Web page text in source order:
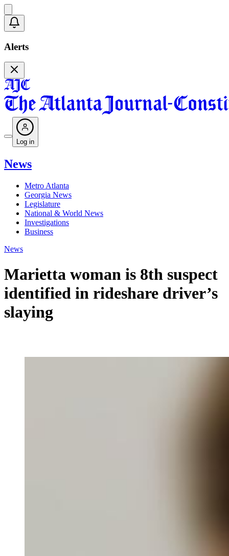
Alerts
Log in
News
Metro Atlanta
Georgia News
Legislature
National & World News
Investigations
Business
News
Marietta woman is 8th suspect
identified in rideshare driver’s
slaying